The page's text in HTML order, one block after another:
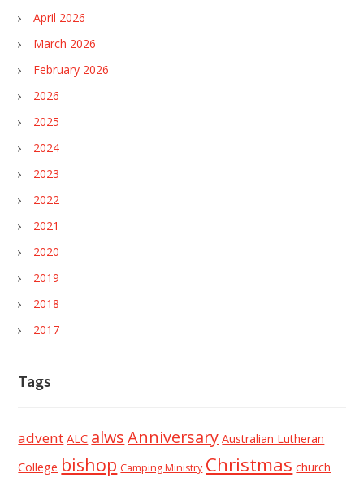
April 2026
March 2026
February 2026
2026
2025
2024
2023
2022
2021
2020
2019
2018
2017
Tags
advent ALC alwsAnniversary Australian Lutheran
College bishop Camping Ministry Christmas church